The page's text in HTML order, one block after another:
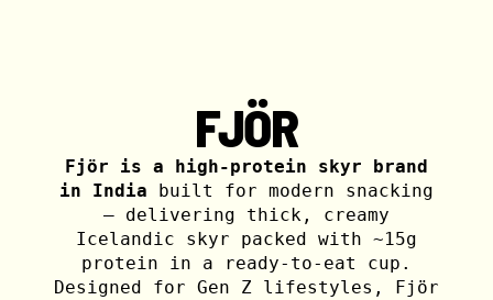
FJÖR
Fjör is a high-protein skyr brand
in India
built for modern snacking
— delivering thick, creamy
Icelandic skyr packed with ~15g
protein in a ready-to-eat cup.
Designed for Gen Z lifestyles, Fjör